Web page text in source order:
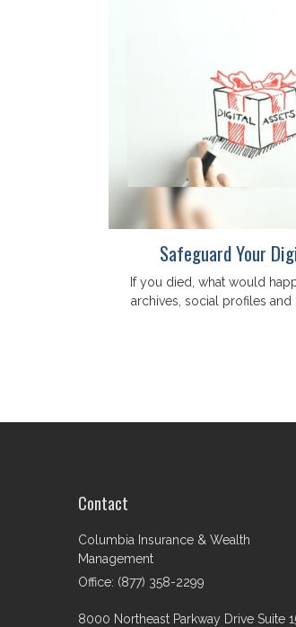
Safeguard Your
If you died, what would
archives, social profiles and
Contact
Columbia Insurance & Wealth
Management
Office: (877) 358-2299
8000 Northeast Parkway Drive Suite